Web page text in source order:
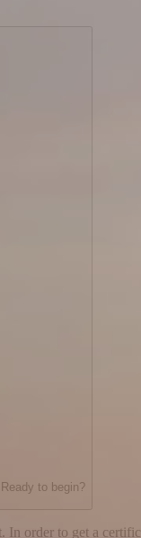
Ready to begin?
order to get a